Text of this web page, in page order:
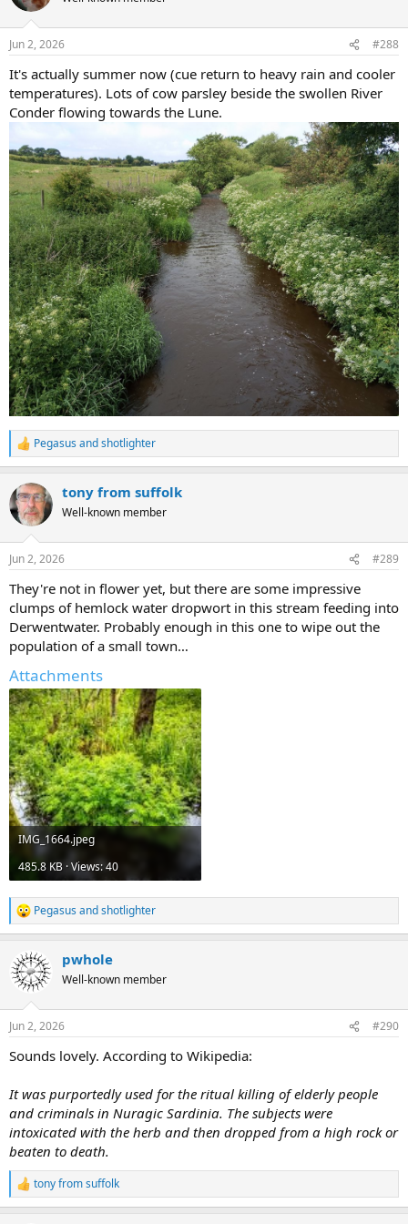
i
s
Jun 2, 2026 #288
It's actually summer now (cue return to heavy rain and cooler
temperatures). Lots of cow parsley beside the swollen River
Conder flowing towards the Lune.
R
e
c
t
i
s
Pegasus andshotlighter
tony from suffolk
Well-known member
Jun 2, 2026 #289
They're not in flower yet, but there are some impressive
clumps of hemlock water dropwort in this stream feeding into
Derwentwater. Probably enough in this one to wipe out the
population of a small town…
Attachments
IMG_1664.jpeg
485.8 KB · Views: 40
R
e
c
t
s
Pegasus andshotlighter
pwhole
Well-known member
Jun 2, 2026 #290
Sounds lovely. According to Wikipedia:
It was purportedly used for the ritual killing of elderly people
and criminals in Nuragic Sardinia. The subjects were
intoxicated with the herb and then dropped from a high rock or
beaten to death.
R
e
tony from suffolk